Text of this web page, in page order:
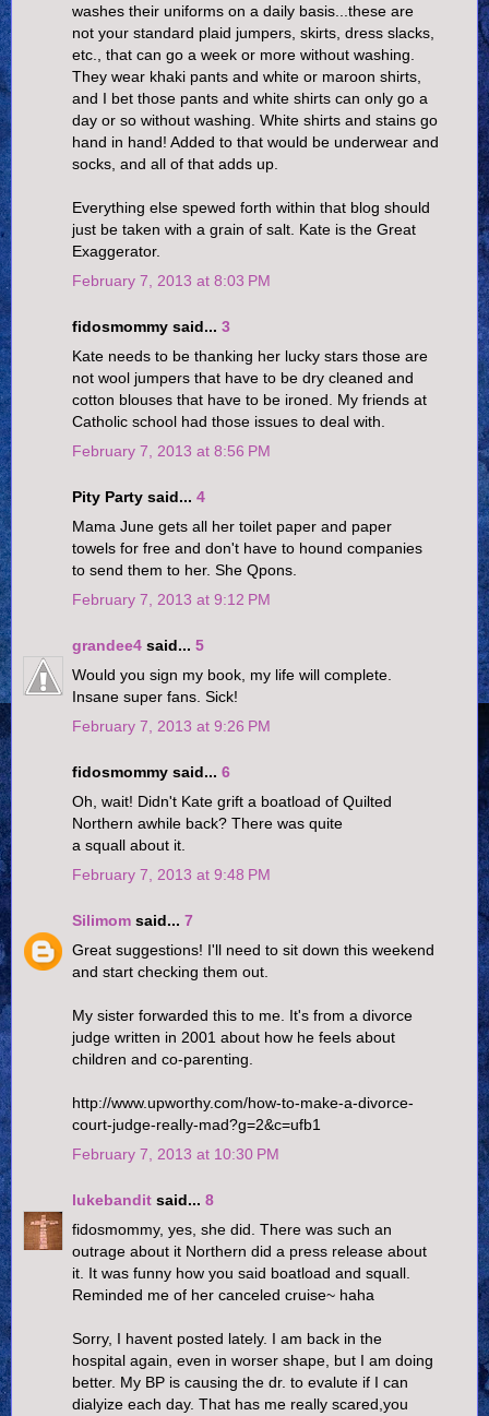
washes their uniforms on a daily basis...these are
not your standard plaid jumpers, skirts, dress slacks,
etc., that can go a week or more without washing.
They wear khaki pants and white or maroon shirts,
and I bet those pants and white shirts can only go a
day or so without washing. White shirts and stains go
hand in hand! Added to that would be underwear and
socks, and all of that adds up.
Everything else spewed forth within that blog should
just be taken with a grain of salt. Kate is the Great
Exaggerator.
February 7, 2013 at 8:03 PM
fidosmommy said... 3
Kate needs to be thanking her lucky stars those are
not wool jumpers that have to be dry cleaned and
cotton blouses that have to be ironed. My friends at
Catholic school had those issues to deal with.
February 7, 2013 at 8:56 PM
Pity Party said... 4
Mama June gets all her toilet paper and paper
towels for free and don't have to hound companies
to send them to her. She Qpons.
February 7, 2013 at 9:12 PM
grandee4 said... 5
Would you sign my book, my life will complete.
Insane super fans. Sick!
February 7, 2013 at 9:26 PM
fidosmommy said... 6
Oh, wait! Didn't Kate grift a boatload of Quilted
Northern awhile back? There was quite
a squall about it.
February 7, 2013 at 9:48 PM
Silimom said... 7
Great suggestions! I'll need to sit down this weekend
and start checking them out.
My sister forwarded this to me. It's from a divorce
judge written in 2001 about how he feels about
children and co-parenting.
http://www.upworthy.com/how-to-make-a-divorce-
court-judge-really-mad?g=2&c=ufb1
February 7, 2013 at 10:30 PM
lukebandit said... 8
fidosmommy, yes, she did. There was such an
outrage about it Northern did a press release about
it. It was funny how you said boatload and squall.
Reminded me of her canceled cruise~ haha
Sorry, I havent posted lately. I am back in the
hospital again, even in worser shape, but I am doing
better. My BP is causing the dr. to evalute if I can
dialyize each day. That has me really scared,you